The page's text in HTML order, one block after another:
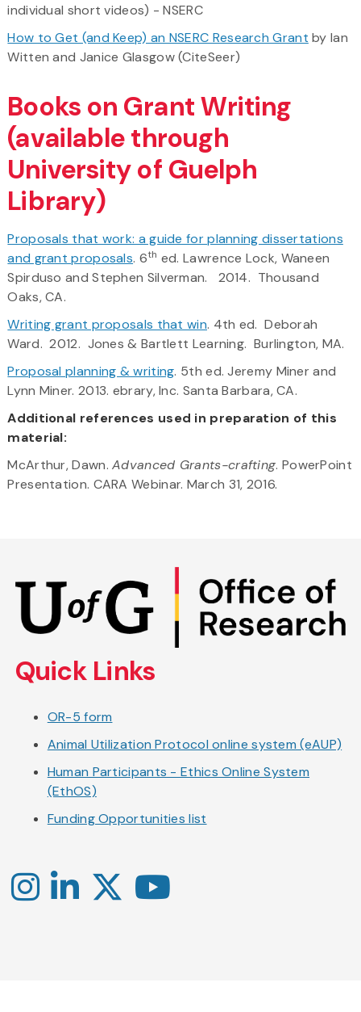
individual short videos) - NSERC
How to Get (and Keep) an NSERC Research Grant by Ian
Witten and Janice Glasgow (CiteSeer)
Books on Grant Writing
(available through
University of Guelph
Library)
Proposals that work: a guide for planning dissertations
and grant proposals. 6th ed. Lawrence Lock, Waneen
Spirduso and Stephen Silverman. 2014. Thousand
Oaks, CA.
Writing grant proposals that win. 4th ed. Deborah
Ward. 2012. Jones & Bartlett Learning. Burlington, MA.
Proposal planning & writing. 5th ed. Jeremy Miner and
Lynn Miner. 2013. ebrary, Inc. Santa Barbara, CA.
Additional references used in preparation of this
material:
McArthur, Dawn.Advanced Grants-crafting. PowerPoint
Presentation. CARA Webinar. March 31, 2016.
main
content
Quick Links
OR-5 form
Animal Utilization Protocol online system (eAUP)
Human Participants - Ethics Online System
(EthOS)
Funding Opportunities list